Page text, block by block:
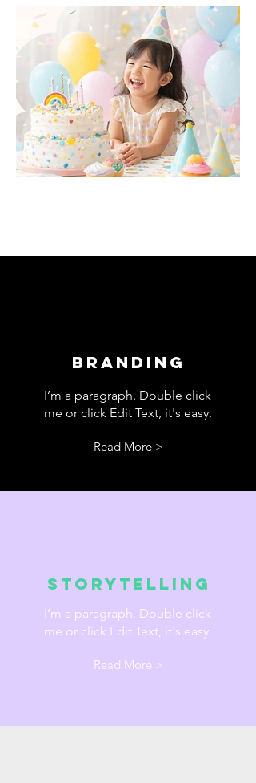
Branding
I’m a paragraph. Double click
me or click Edit Text, it's easy.
Read More >
Storytelling
I’m a paragraph. Double click
me or click Edit Text, it's easy.
Read More >